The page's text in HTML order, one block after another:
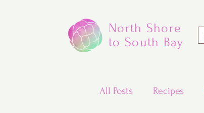
North Shore
to South Bay
All Posts Recipes